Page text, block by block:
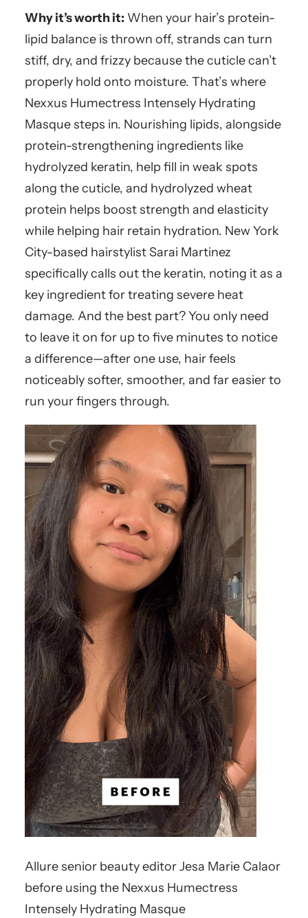
Why it’s worth it: When your hair’s protein-
lipid balance is thrown off, strands can turn
stiff, dry, and frizzy because the cuticle can’t
properly hold onto moisture. That’s where
Nexxus Humectress Intensely Hydrating
Masque steps in. Nourishing lipids, alongside
protein-strengthening ingredients like
hydrolyzed keratin, help fill in weak spots
along the cuticle, and hydrolyzed wheat
protein helps boost strength and elasticity
while helping hair retain hydration. New York
City-based hairstylist Sarai Martinez
specifically calls out the keratin, noting it as a
key ingredient for treating severe heat
damage. And the best part? You only need
to leave it on for up to five minutes to notice
a difference—after one use, hair feels
noticeably softer, smoother, and far easier to
run your fingers through.
Allure senior beauty editor Jesa Marie Calaor
before using the Nexxus Humectress
Intensely Hydrating Masque